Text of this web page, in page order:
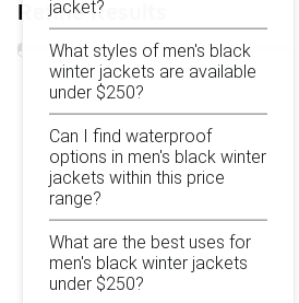
Refine Results
jacket?
What styles of men's black
winter jackets are available
under $250?
Can I find waterproof
options in men's black winter
jackets within this price
range?
What are the best uses for
men's black winter jackets
under $250?